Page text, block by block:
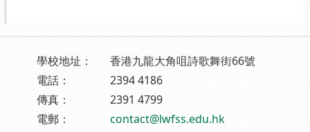
學校地址：
香港九龍大角咀詩歌舞街66號
電話：
2394 4186
傳真：
2391 4799
電郵：
contact@lwfss.edu.hk